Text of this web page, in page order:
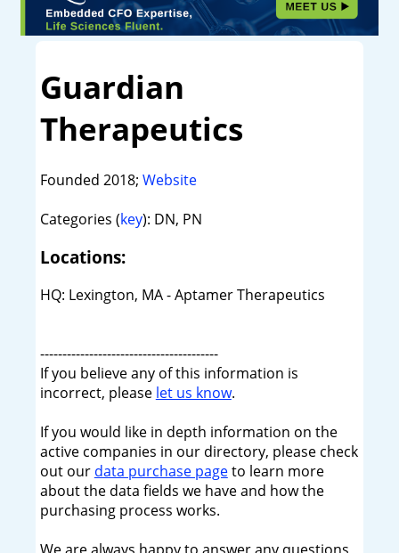
Guardian
Therapeutics
Founded 2018; Website
Categories (key): DN, PN
Locations:
HQ: Lexington, MA - Aptamer Therapeutics
----------------------------------------
If you believe any of this information is
incorrect, please let us know.
If you would like in depth information on the
active companies in our directory, please check
out our data purchase pageto learn more
about the data fields we have and how the
purchasing process works.